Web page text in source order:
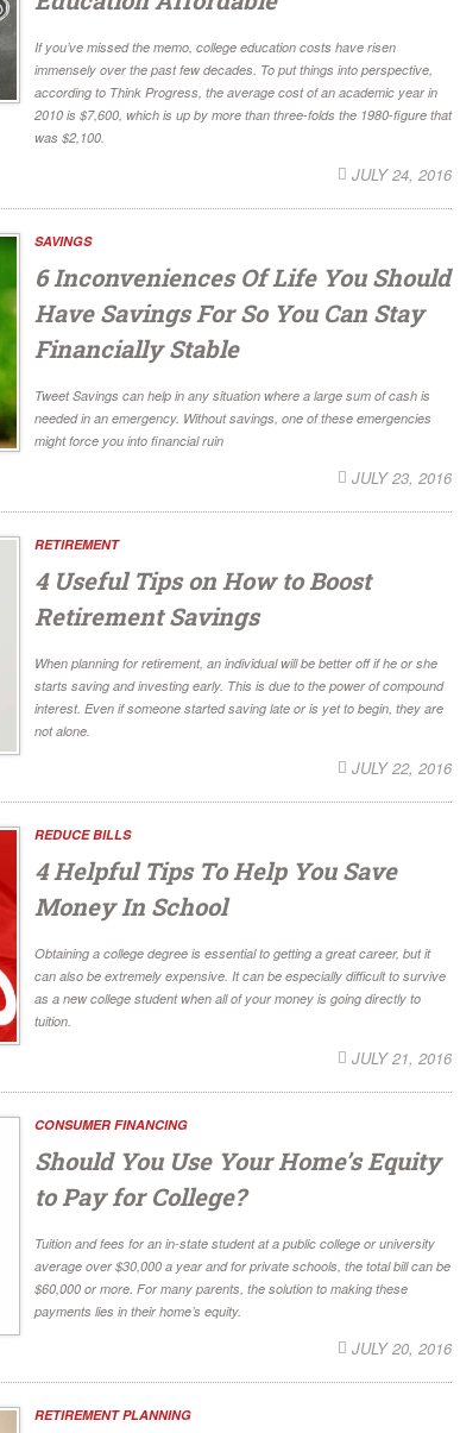
If you’ve missed the memo, college education costs have risen
immensely over the past few decades. To put things into perspective,
according to Think Progress, the average cost of an academic year in
2010 is $7,600, which is up by more than three-folds the 1980-figure that
was $2,100.
JULY 24, 2016
SAVINGS
6 Inconveniences Of Life You Should
Have Savings For So You Can Stay
Financially Stable
Tweet Savings can help in any situation where a large sum of cash is
needed in an emergency. Without savings, one of these emergencies
might force you into financial ruin
JULY 23, 2016
RETIREMENT
4 Useful Tips on How to Boost
Retirement Savings
When planning for retirement, an individual will be better off if he or she
starts saving and investing early. This is due to the power of compound
interest. Even if someone started saving late or is yet to begin, they are
not alone.
JULY 22, 2016
REDUCE BILLS
4 Helpful Tips To Help You Save
Money In School
Obtaining a college degree is essential to getting a great career, but it
can also be extremely expensive. It can be especially difficult to survive
as a new college student when all of your money is going directly to
tuition.
JULY 21, 2016
CONSUMER FINANCING
Should You Use Your Home’s Equity
to Pay for College?
Tuition and fees for an in-state student at a public college or university
average over $30,000 a year and for private schools, the total bill can be
$60,000 or more. For many parents, the solution to making these
payments lies in their home’s equity.
JULY 20, 2016
RETIREMENT PLANNING